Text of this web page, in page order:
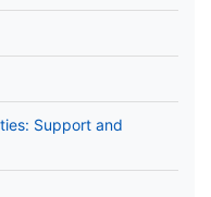
Support and